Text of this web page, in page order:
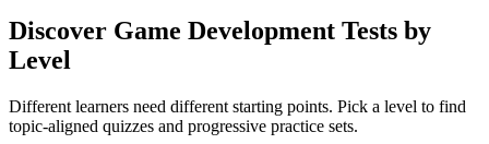
Discover Game Development Tests by
Level
Different learners need different starting points. Pick a level to find
topic-aligned quizzes and progressive practice sets.